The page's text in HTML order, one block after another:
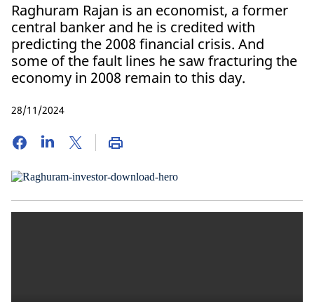
Raghuram Rajan is an economist, a former
central banker and he is credited with
predicting the 2008 financial crisis. And
some of the fault lines he saw fracturing the
economy in 2008 remain to this day.
28/11/2024